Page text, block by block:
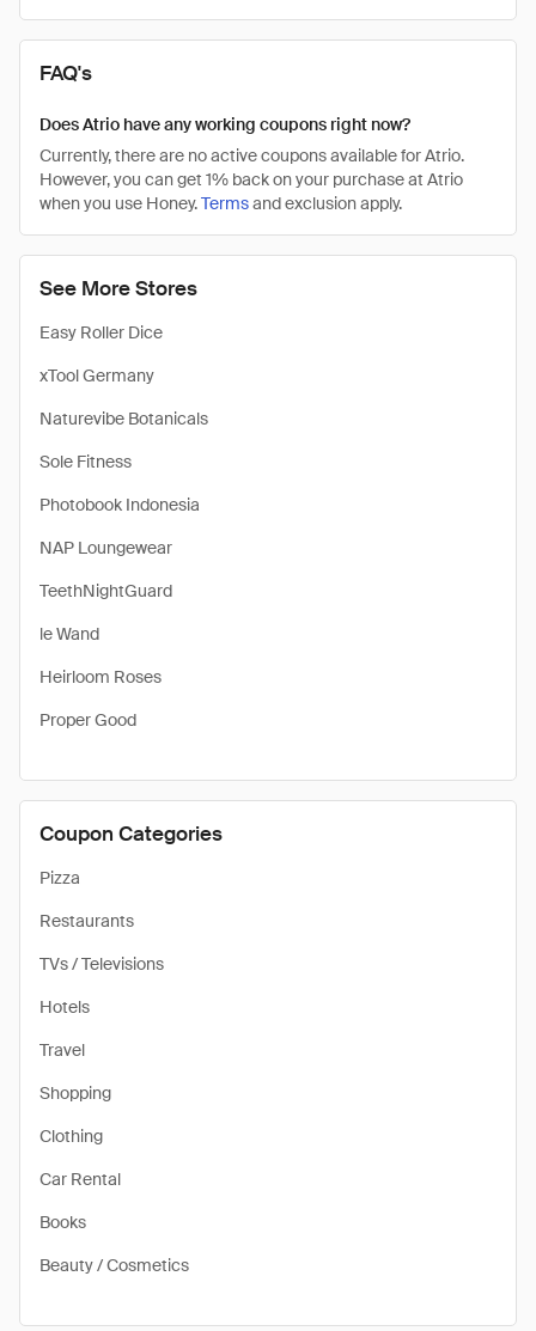
See More Stores
Easy Roller Dice
xTool Germany
Naturevibe Botanicals
Sole Fitness
Photobook Indonesia
NAP Loungewear
TeethNightGuard
le Wand
Heirloom Roses
Proper Good
Coupon Categories
Pizza
Restaurants
TVs / Televisions
Hotels
Travel
Shopping
Clothing
Car Rental
Books
Beauty / Cosmetics
FAQ's
Does Atrio have any working coupons right now?
Currently, there are no active coupons available for Atrio.
However, you can get 1% back on your purchase at Atrio
when you use Honey.Termsand exclusion apply.